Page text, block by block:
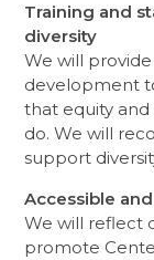
Training and
diversity
We will
development
that equity
do. We will
support
Accessible
We will reflect
promote